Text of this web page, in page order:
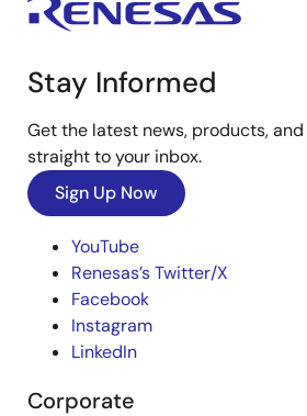
Stay Informed
Get the latest news, products,
straight to your inbox.
Sign Up Now
YouTube
Renesas’s Twitter/X
Facebook
Instagram
LinkedIn
Corporate